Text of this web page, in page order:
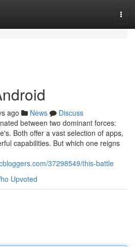
ago News
Discuss
between two dominant forces:
Both offer a vast selection of apps,
capabilities. But which one reigns
37298549/this-battle
Upvoted